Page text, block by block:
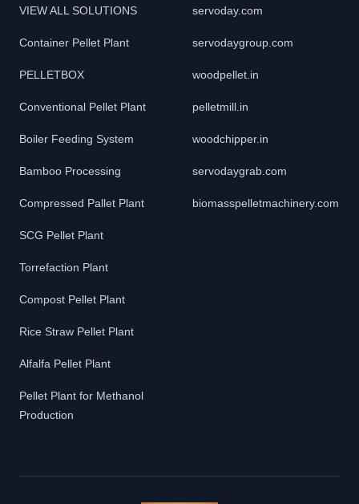
VIEW ALL SOLUTIONS
Container Pellet Plant
PELLETBOX
Conventional Pellet Plant
Boiler Feeding System
Bamboo Processing
Compressed Pallet Plant
SCG Pellet Plant
Torrefaction Plant
Compost Pellet Plant
Rice Straw Pellet Plant
Alfalfa Pellet Plant
Pellet Plant for Methanol
Production
servoday.com
servodaygroup.com
woodpellet.in
pelletmill.in
woodchipper.in
servodaygrab.com
biomasspelletmachinery.com